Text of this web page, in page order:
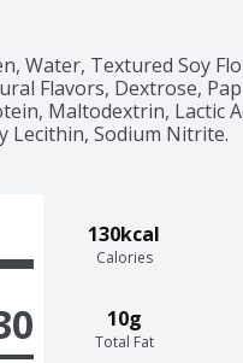
Water, Textured Soy
Flavors, Dextrose,
Maltodextrin, Lactic
Lecithin, Sodium Nitrite.
130kcal
Calories
10g
Total Fat